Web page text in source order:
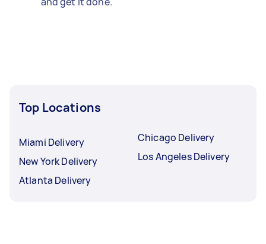
Top Locations
Miami Delivery
New York Delivery
Atlanta Delivery
Chicago Delivery
Los Angeles Delivery